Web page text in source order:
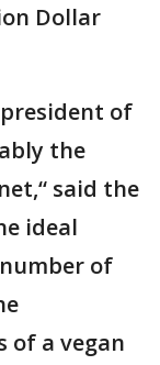
Dollar
of
the
said the
ideal
of
of a vegan